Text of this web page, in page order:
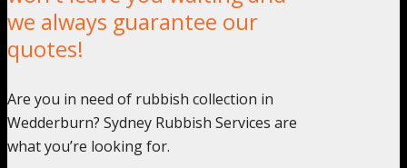
we always guarantee our
quotes!
Are you in need of rubbish collection in
Wedderburn? Sydney Rubbish Services are
what you’re looking for.